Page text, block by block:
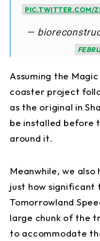
PIC.TWITTER.COM/
—
Assuming the Magic
coaster project
as the original in
be installed before
around it.
Meanwhile, we
just how significant
Tomorrowland
large chunk of the
to accommodate